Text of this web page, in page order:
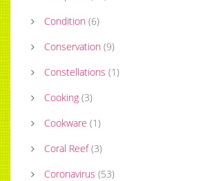
Condition (6)
Conservation (9)
Constellations (1)
Cooking (3)
Cookware (1)
Coral Reef (3)
Coronavirus (53)